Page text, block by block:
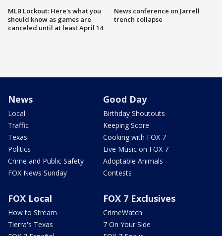
MLB Lockout: Here's what you
should know as games are
canceled until at least April 14
News conference on Jarrell
trench collapse
News
Local
Traffic
Texas
Politics
Crime and Public Safety
FOX News Sunday
Good Day
Birthday Shoutouts
Keeping Score
Cooking with FOX 7
Live Music on FOX 7
Adoptable Animals
Contests
FOX Local
How to Stream
Tierra's Texas
FOX 7 Exclusives
CrimeWatch
7 On Your Side